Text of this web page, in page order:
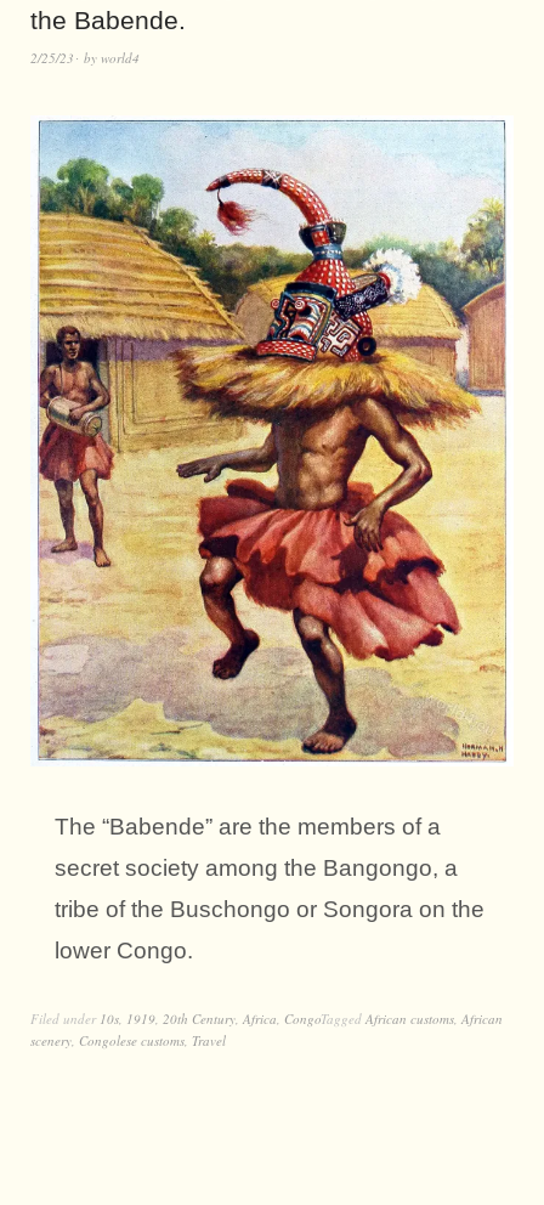
the Babende.
2/25/23 by world4
The “Babende” are the members of a
secret society among the Bangongo, a
tribe of the Buschongo or Songora on the
lower Congo.
Filed under 10s 1919 20th Century Africa CongoTagged African customs African
scenery Congolese customs Travel